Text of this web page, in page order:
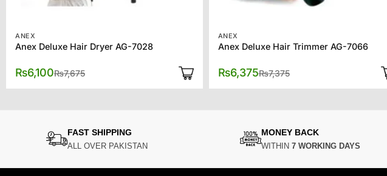
ANEX
Anex Deluxe Hair Dryer AG-7028
₨7,675
was:
₨6,100
is:
ANEX
Anex Deluxe Hair Trimmer AG-7066
₨7,375
was:
₨6,375
is:
FAST SHIPPING
ALL OVER PAKISTAN
MONEY BACK
WITHIN 7 WORKING DAYS